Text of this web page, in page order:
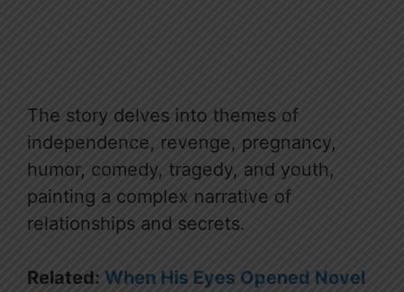
The story delves into themes of
independence, revenge, pregnancy,
humor, comedy, tragedy, and youth,
painting a complex narrative of
relationships and secrets.
Related: When His Eyes Opened Novel